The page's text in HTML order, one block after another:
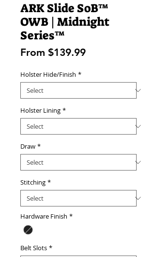
ARK Slide SoB™
OWB | Midnight
Series™
From $139.99Sale
Holster Hide/Finish *
Holster Lining *
Draw *
Stitching *
Hardware Finish *
Belt Slots *